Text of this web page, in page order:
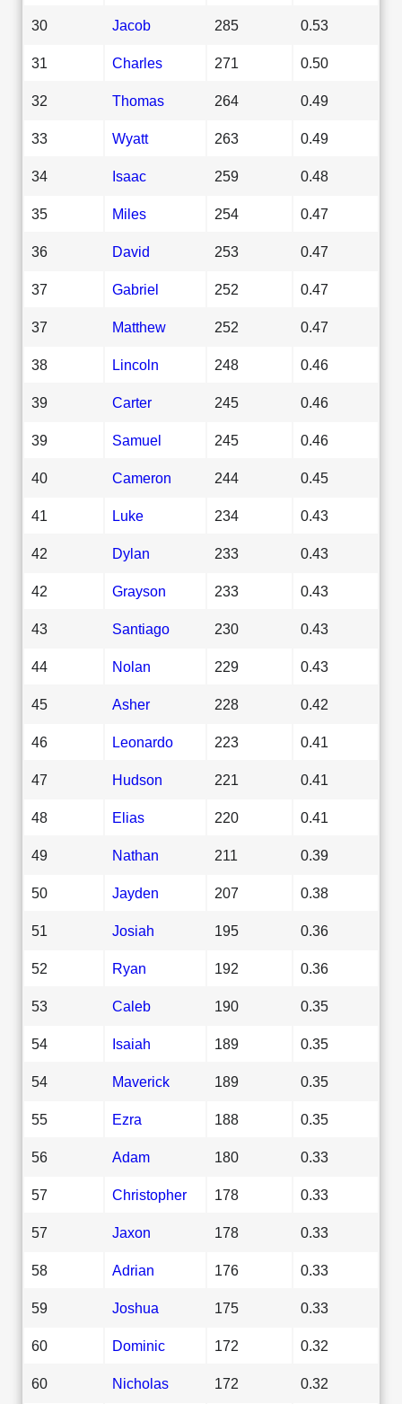
30 Jacob 285 0.53
31 Charles 271 0.50
32 Thomas 264 0.49
33 Wyatt 263 0.49
34 Isaac 259 0.48
35 Miles 254 0.47
36 David 253 0.47
37 Gabriel 252 0.47
37 Matthew 252 0.47
38 Lincoln 248 0.46
39 Carter 245 0.46
39 Samuel 245 0.46
40 Cameron 244 0.45
41 Luke 234 0.43
42 Dylan 233 0.43
42 Grayson 233 0.43
43 Santiago 230 0.43
44 Nolan 229 0.43
45 Asher 228 0.42
46 Leonardo 223 0.41
47 Hudson 221 0.41
48 Elias 220 0.41
49 Nathan 211 0.39
50 Jayden 207 0.38
51 Josiah 195 0.36
52 Ryan 192 0.36
53 Caleb 190 0.35
54 Isaiah 189 0.35
54 Maverick 189 0.35
55 Ezra 188 0.35
56 Adam 180 0.33
57 Christopher 178 0.33
57 Jaxon 178 0.33
58 Adrian 176 0.33
59 Joshua 175 0.33
60 Dominic 172 0.32
60 Nicholas 172 0.32